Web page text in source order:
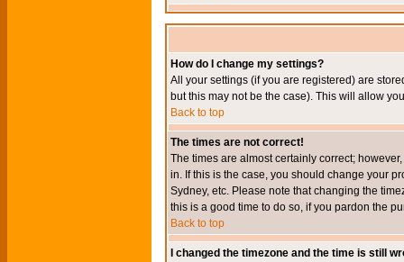
How do I change my settings?
All your settings (if you are registered) are
but this may not be the case). This will allow
Back to top
The times are not correct!
The times are almost certainly correct;
in. If this is the case, you should change your
Sydney, etc. Please note that changing the
this is a good time to do so, if you pardon the
Back to top
I changed the timezone and the time is still